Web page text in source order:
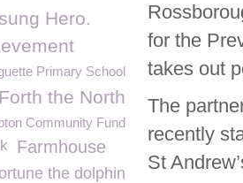
for the
takes out
The
recently
St
Hero.
Primary School
the North
Community Fund
Farmhouse
the dolphin